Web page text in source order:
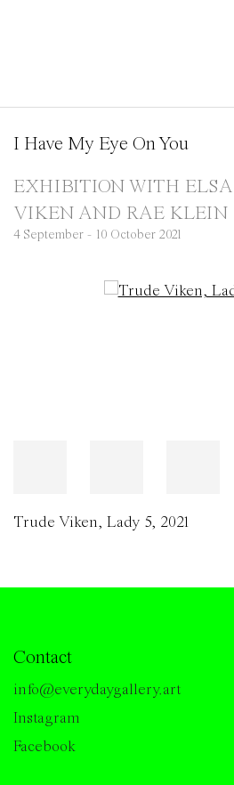
I Have My Eye On You
EXHIBITION WITH ELSA
VIKEN AND RAE KLEIN
4 September - 10 October 2021
Open a larger version of the
Trude Viken, Lady 5, 2021
Contact
info@everydaygallery.art
Instagram
Facebook